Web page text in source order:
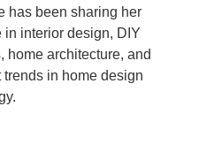
has been sharing her
in interior design, DIY
home architecture, and
trends in home design